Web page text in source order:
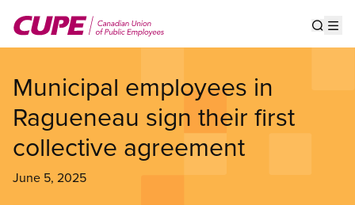
main
Municipal employees in
Ragueneau sign their first
collective agreement
June 5, 2025